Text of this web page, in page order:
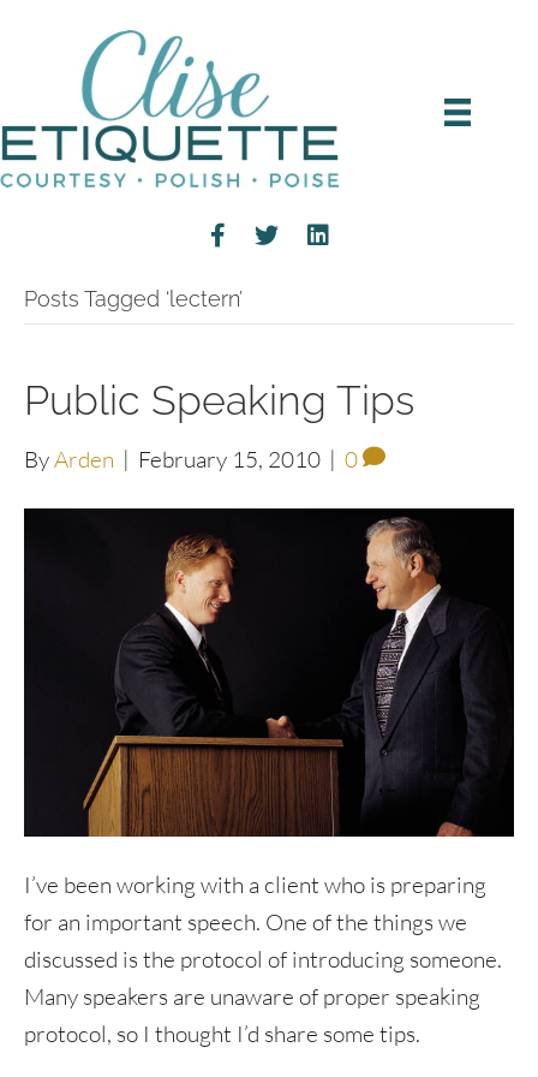
Posts Tagged ‘lectern’
Public Speaking Tips
ByArden | February 15, 2010 | 0
I’ve been working with a client who is preparing
for an important speech. One of the things we
discussed is the protocol of introducing someone.
Many speakers are unaware of proper speaking
protocol, so I thought I’d share some tips.